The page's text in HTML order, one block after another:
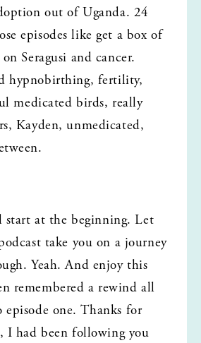
out of Uganda. 24
episodes like get a box of
Seragusi and cancer.
hypnobirthing, fertility,
medicated birds, really
Kayden, unmedicated,
start at the beginning. Let
take you on a journey
Yeah. And enjoy this
remembered a rewind all
episode one. Thanks for
had been following you